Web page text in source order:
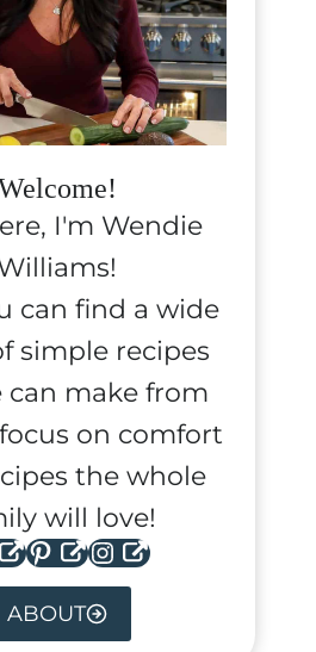
I'm Wendie
can find a wide
simple recipes
can make from
on comfort
the whole
will love!
Pinterest Instagram
ABOUT